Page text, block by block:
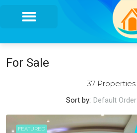
For Sale
37 Properties
Sort by: Default Order
FEATURED